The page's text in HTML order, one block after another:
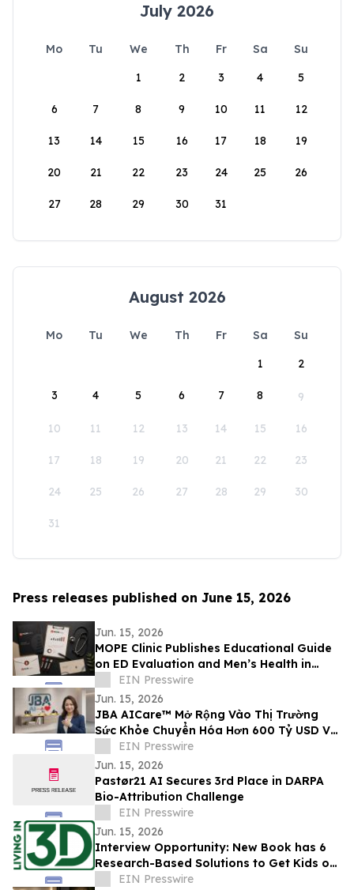
July 2026
Mo Tu We Th Fr Sa
Su
1
2 3 4 5
6 7 8 9 10 11 12
13 14 15 16 17 18 19
20 21 22 23 24 25 26
27 28 29 30 31
August 2026
Mo Tu We Th Fr Sa
Su
1
2
3 4 5 6 7 8 9
10 11 12 13 14 15 16
17 18 19 20 21 22 23
24 25 26 27 28 29 30
31
Press releases published on June 15, 2026
Jun. 15, 2026
MOPE Clinic Publishes Educational Guide
on ED Evaluation and Men’s Health in
South Louisiana
EIN Presswire
Jun. 15, 2026
JBA AICare™ Mở Rộng Vào Thị Trường
Sức Khỏe Chuyển Hóa Hơn 600 Tỷ USD Với
Mô Hình Hóa GLP-1 BioBaseline™
EIN Presswire
Jun. 15, 2026
Pastør21 AI Secures 3rd Place in DARPA
Bio-Attribution Challenge
EIN Presswire
Jun. 15, 2026
Interview Opportunity: New Book has 6
Research-Based Solutions to Get Kids off
Screens and Stop the Effects of Screens
EIN Presswire